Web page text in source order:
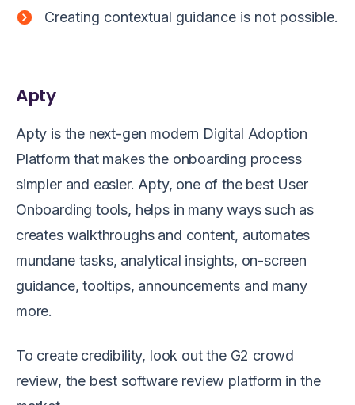
Creating contextual guidance is not possible.
Apty
Apty is the next-gen modern Digital Adoption
Platform that makes the onboarding process
simpler and easier. Apty, one of the best User
Onboarding tools, helps in many ways such as
creates walkthroughs and content, automates
mundane tasks, analytical insights, on-screen
guidance, tooltips, announcements and many
more.
To create credibility, look out the G2 crowd
review, the best software review platform in the